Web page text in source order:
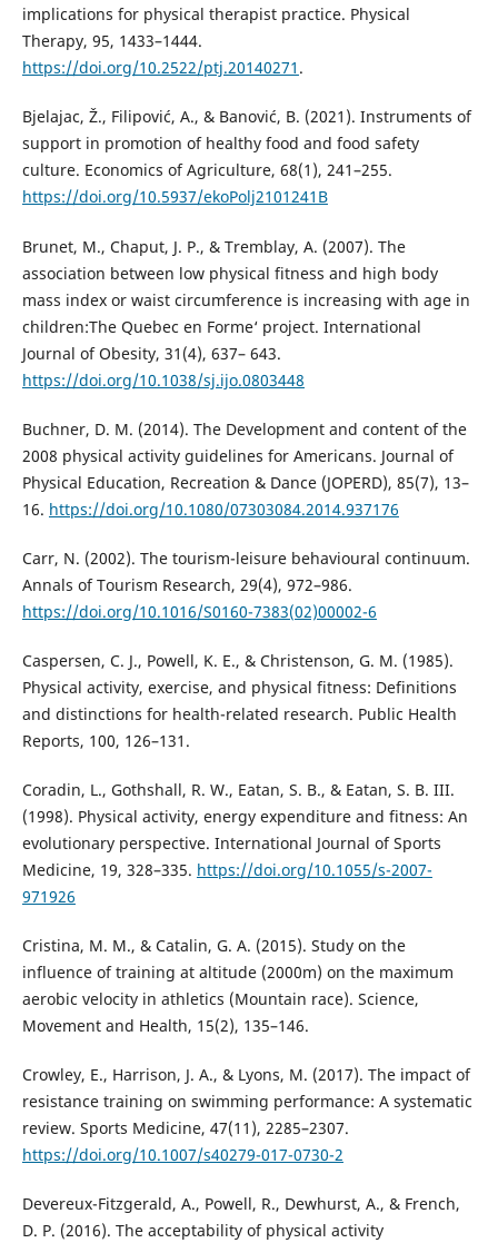
implications for physical therapist practice. Physical
Therapy, 95, 1433–1444.
https://doi.org/10.2522/ptj.20140271 .
Bjelajac, Ž., Filipović, A., & Banović, B. (2021). Instruments of
support in promotion of healthy food and food safety
culture. Economics of Agriculture, 68(1), 241–255.
https://doi.org/10.5937/ekoPolj2101241B
Brunet, M., Chaput, J. P., & Tremblay, A. (2007). The
association between low physical fitness and high body
mass index or waist circumference is increasing with age in
children:The Quebec en Forme‘ project. International
Journal of Obesity, 31(4), 637– 643.
https://doi.org/10.1038/sj.ijo.0803448
Buchner, D. M. (2014). The Development and content of the
2008 physical activity guidelines for Americans. Journal of
Physical Education, Recreation & Dance (JOPERD), 85(7), 13–
16. https://doi.org/10.1080/07303084.2014.937176
Carr, N. (2002). The tourism-leisure behavioural continuum.
Annals of Tourism Research, 29(4), 972–986.
https://doi.org/10.1016/S0160-7383(02)00002-6
Caspersen, C. J., Powell, K. E., & Christenson, G. M. (1985).
Physical activity, exercise, and physical fitness: Definitions
and distinctions for health-related research. Public Health
Reports, 100, 126–131.
Coradin, L., Gothshall, R. W., Eatan, S. B., & Eatan, S. B. III.
(1998). Physical activity, energy expenditure and fitness: An
evolutionary perspective. International Journal of Sports
Medicine, 19, 328–335. https://doi.org/10.1055/s-2007-
971926
Cristina, M. M., & Catalin, G. A. (2015). Study on the
influence of training at altitude (2000m) on the maximum
aerobic velocity in athletics (Mountain race). Science,
Movement and Health, 15(2), 135–146.
Crowley, E., Harrison, J. A., & Lyons, M. (2017). The impact of
resistance training on swimming performance: A systematic
review. Sports Medicine, 47(11), 2285–2307.
https://doi.org/10.1007/s40279-017-0730-2
Devereux-Fitzgerald, A., Powell, R., Dewhurst, A., & French,
D. P. (2016). The acceptability of physical activity